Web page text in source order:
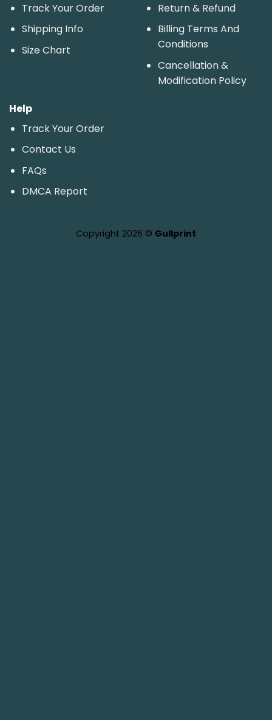
Track Your Order
Shipping Info
Size Chart
Return & Refund
Billing Terms And
Conditions
Cancellation &
Modification Policy
Help
Track Your Order
Contact Us
FAQs
DMCA Report
Copyright 2026 © Gullprint